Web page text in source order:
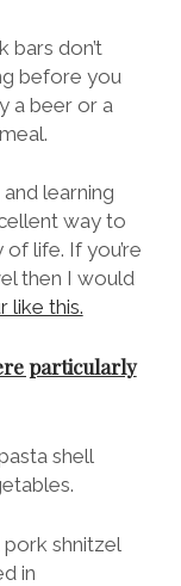
don’t
before you
learning
way to
life. If you’re
like this.